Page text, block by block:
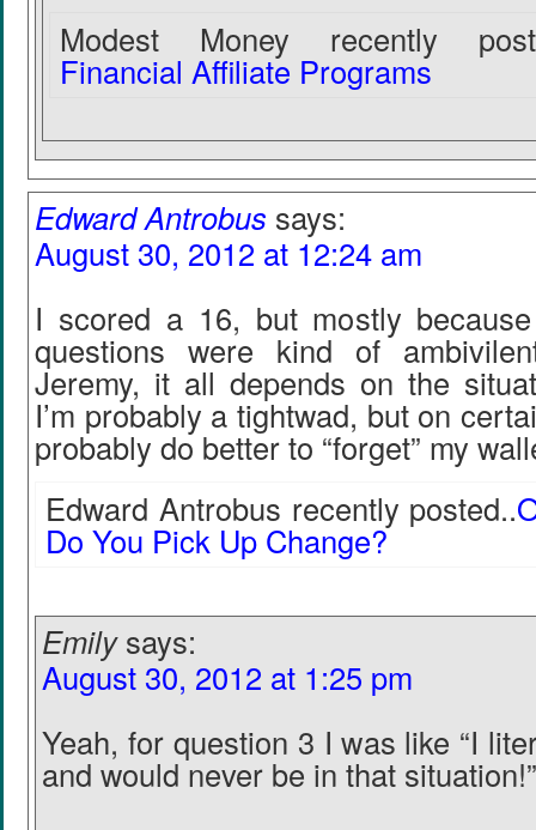
Modest Money recently
Financial Affiliate Programs
Edward Antrobus says:
August 30, 2012 at 12:24 am
I scored a 16, but mostly
questions were kind of
Jeremy, it all depends on the
I’m probably a tightwad, but on
probably do better to “forget” my
Edward Antrobus recently posted..
Do You Pick Up Change?
Emily says:
August 30, 2012 at 1:25 pm
Yeah, for question 3 I was like “I
and would never be in that situation!”